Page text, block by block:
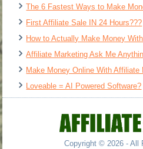
The 6 Fastest Ways to Make
First Affiliate Sale IN 24 Hours???
How to Actually Make Money
Affiliate Marketing Ask Me
Make Money Online With Affiliate
Loveable = AI Powered Software?
Copyright © 2026 - All